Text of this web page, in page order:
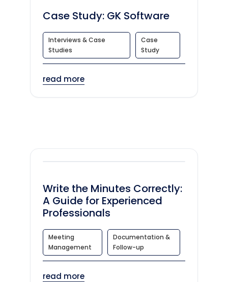
Case Study: GK Software
Interviews & Case
Studies
Case
Study
read more
Write the Minutes Correctly:
A Guide for Experienced
Professionals
Meeting
Management
Documentation &
Follow-up
read more